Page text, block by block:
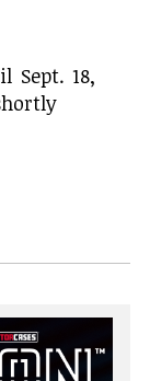
Sept. 18,